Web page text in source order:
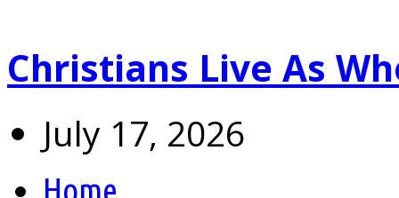
Christians Live As
July 17, 2026
Home